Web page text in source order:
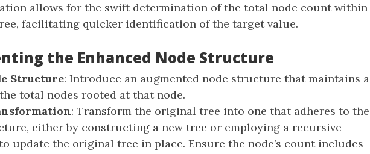
allows for the swift determination of the total node count within
facilitating quicker identification of the target value.
the Enhanced Node Structure
Structure: Introduce an augmented node structure that maintains a
total nodes rooted at that node.
: Transform the original tree into one that adheres to the
either by constructing a new tree or employing a recursive
update the original tree in place. Ensure the node’s count includes